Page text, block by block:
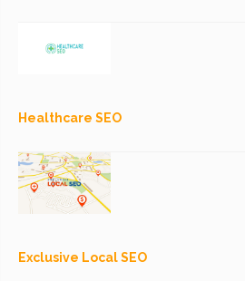
Healthcare SEO
Exclusive Local SEO